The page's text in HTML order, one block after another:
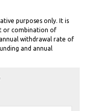
purposes only. It is
or combination of
withdrawal rate of
and annual